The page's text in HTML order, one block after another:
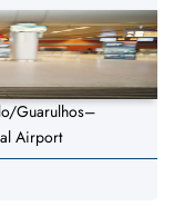
Guarulhos–
Airport